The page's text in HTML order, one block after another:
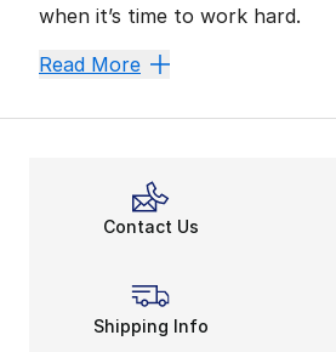
when it’s time to work hard.
Zip Up and
Nike, adidas, Under Armour,
Battle the
With mesh construction
Setting Up
Read More
Contact Us
Shipping Info